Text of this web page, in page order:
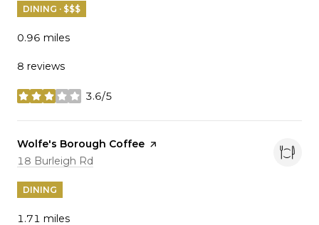
DINING · $$$
0.96 miles
8 reviews
3.6/5
stars
Visit the
Wolfe's Borough Coffee page on Yelp
Search
18 Burleigh Rd
DINING
1.71 miles